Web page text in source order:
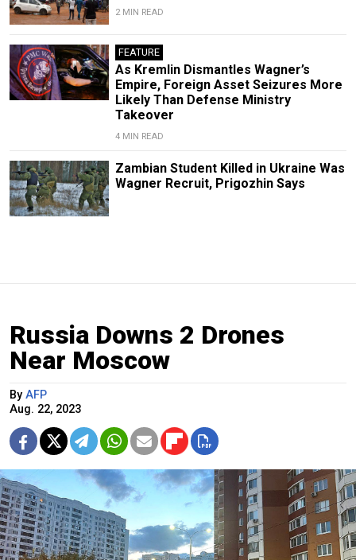
2 MIN READ
FEATURE
As Kremlin Dismantles Wagner’s
Empire, Foreign Asset Seizures More
Likely Than Defense Ministry
Takeover
4 MIN READ
Zambian Student Killed in Ukraine Was
Wagner Recruit, Prigozhin Says
Russia Downs 2 Drones
Near Moscow
By AFP
Aug. 22, 2023